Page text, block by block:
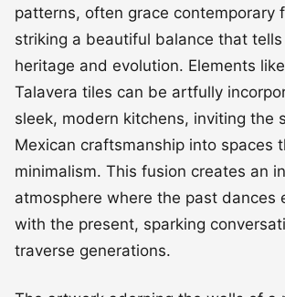
patterns, often grace contemporary
striking a beautiful balance that
heritage and evolution. Elements
Talavera tiles can be artfully
sleek, modern kitchens, inviting the
Mexican craftsmanship into spaces
minimalism. This fusion creates an
atmosphere where the past dances
with the present, sparking
traverse generations.